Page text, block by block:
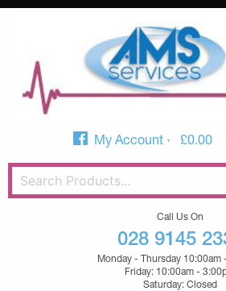
My Account £0.00
Call Us On
028 9145
Monday - Thursday 10:00am
Friday: 10:00am -
Saturday: Closed